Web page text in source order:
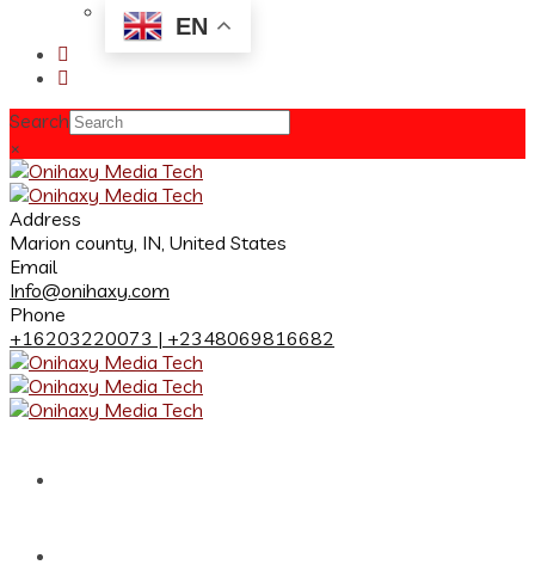
EN
Search
×
Address
Marion county, IN, United States
Email
Info@onihaxy.com
Phone
+16203220073 | +2348069816682